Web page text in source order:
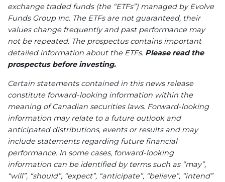
exchange traded funds (the “ETFs”) managed by Evolve
Funds Group Inc. The ETFs are not guaranteed, their
values change frequently and past performance may
not be repeated. The prospectus contains important
detailed information about the ETFs. Please read the
prospectus before investing.
Certain statements contained in this news release
constitute forward-looking information within the
meaning of Canadian securities laws. Forward-looking
information may relate to a future outlook and
anticipated distributions, events or results and may
include statements regarding future financial
performance. In some cases, forward-looking
information can be identified by terms such as “may”,
“will”, “should”, “expect”, “anticipate”, “believe”, “intend”